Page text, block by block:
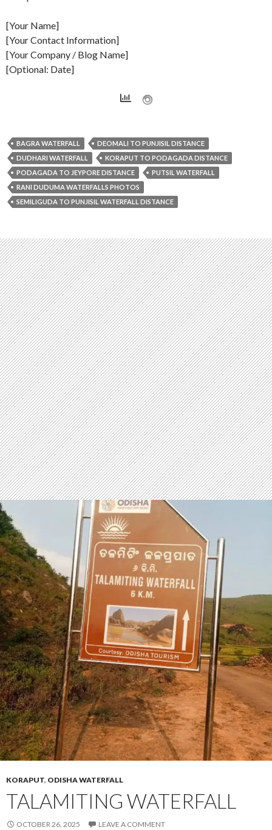
[Your Name]
[Your Contact Information]
[Your Company / Blog Name]
[Optional: Date]
BAGRA WATERFALL
DEOMALI TO PUNJISIL DISTANCE
DUDHARI WATERFALL
KORAPUT TO PODAGADA DISTANCE
PODAGADA TO JEYPORE DISTANCE
PUTSIL WATERFALL
RANI DUDUMA WATERFALLS PHOTOS
SEMILIGUDA TO PUNJISIL WATERFALL DISTANCE
KORAPUT, ODISHA WATERFALL
TALAMITING WATERFALL
OCTOBER 26, 2025 LEAVE A COMMENT